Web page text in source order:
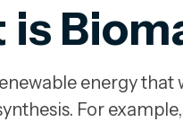
energy
For